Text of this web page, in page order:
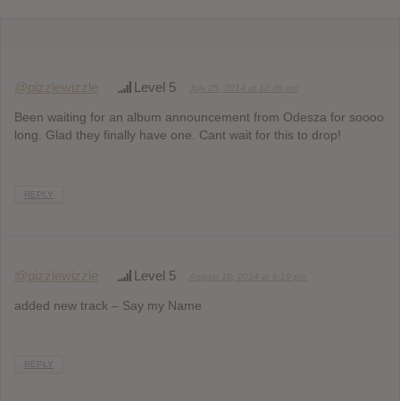
@pizzlewizzle Level 5
Been waiting for an album announcement from Odesza for soooo
long. Glad they finally have one. Cant wait for this to drop!
REPLY
@pizzlewizzle Level 5
added new track – Say my Name
REPLY